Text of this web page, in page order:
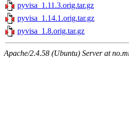
pyvisa_1.11.3.orig.tar.gz
pyvisa_1.14.1.orig.tar.gz
pyvisa_1.8.orig.tar.gz
Apache/2.4.58 (Ubuntu) Server at